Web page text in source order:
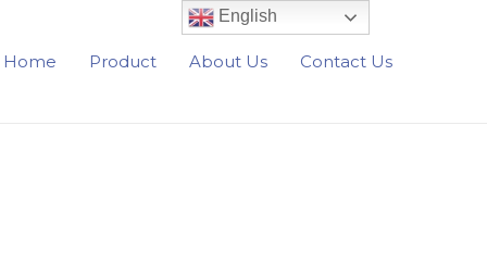
Home Product About Us Contact Us
English